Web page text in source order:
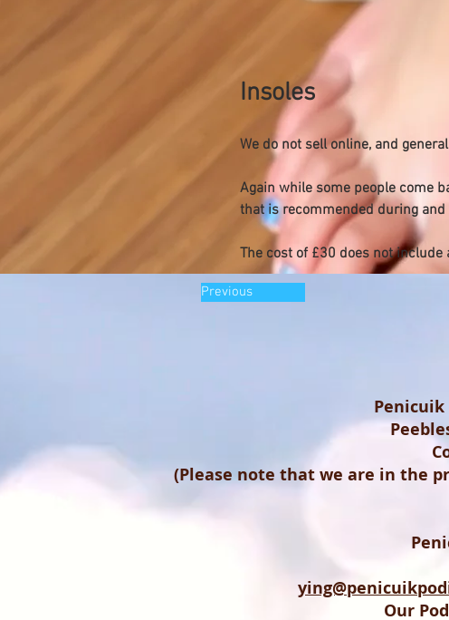
Insoles
We do not sell online, and
Again while some people come
that is recommended during
The cost of £30 does not
Previous
Penicuik
(Please note that we are in the
Our